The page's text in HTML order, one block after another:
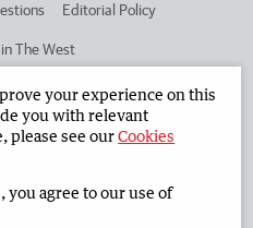
Editorial Policy
The West
Corporate
2026
your experience on this
you with relevant
please see ourCookies
you agree to our use of